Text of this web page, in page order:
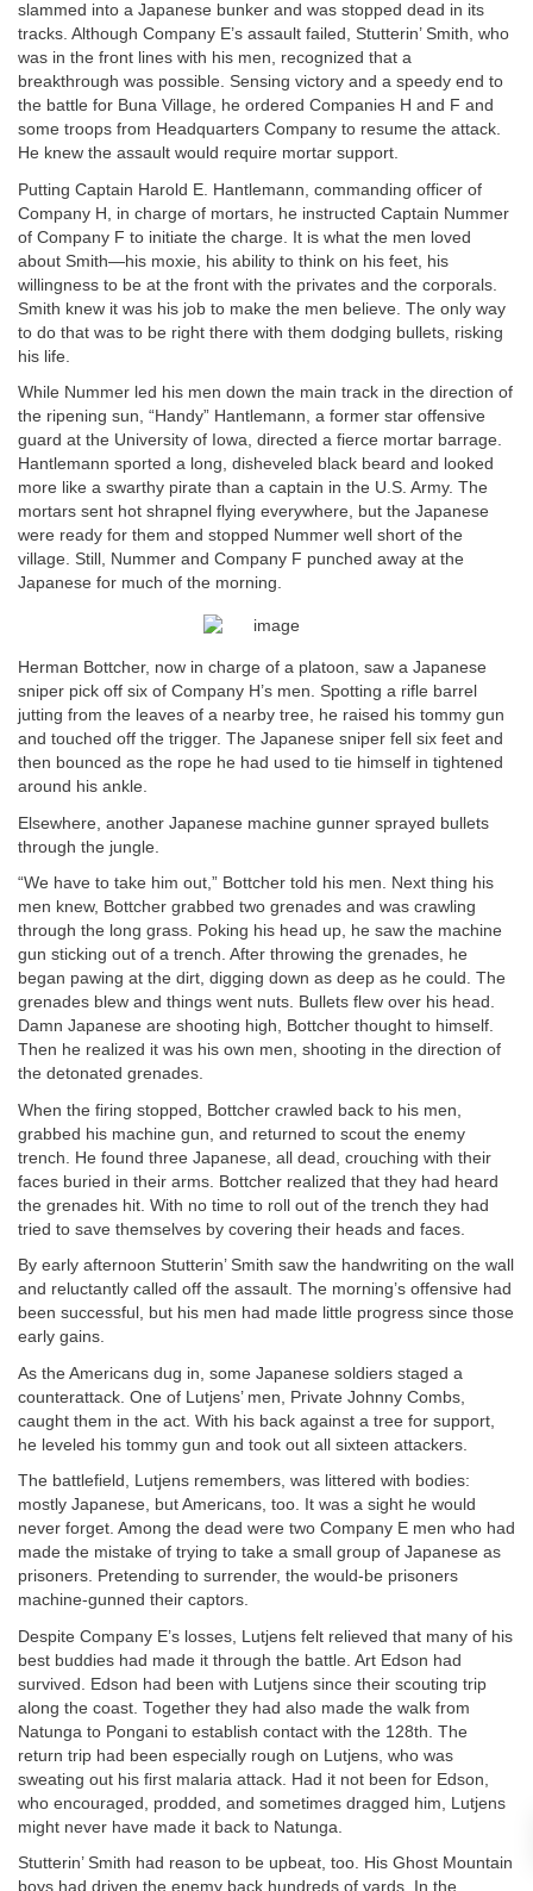
slammed into a Japanese bunker and was stopped dead in its
tracks. Although Company E’s assault failed, Stutterin’ Smith, who
was in the front lines with his men, recognized that a
breakthrough was possible. Sensing victory and a speedy end to
the battle for Buna Village, he ordered Companies H and F and
some troops from Headquarters Company to resume the attack.
He knew the assault would require mortar support.
Putting Captain Harold E. Hantlemann, commanding officer of
Company H, in charge of mortars, he instructed Captain Nummer
of Company F to initiate the charge. It is what the men loved
about Smith—his moxie, his ability to think on his feet, his
willingness to be at the front with the privates and the corporals.
Smith knew it was his job to make the men believe. The only way
to do that was to be right there with them dodging bullets, risking
his life.
While Nummer led his men down the main track in the direction of
the ripening sun, “Handy” Hantlemann, a former star offensive
guard at the University of Iowa, directed a fierce mortar barrage.
Hantlemann sported a long, disheveled black beard and looked
more like a swarthy pirate than a captain in the U.S. Army. The
mortars sent hot shrapnel flying everywhere, but the Japanese
were ready for them and stopped Nummer well short of the
village. Still, Nummer and Company F punched away at the
Japanese for much of the morning.
Herman Bottcher, now in charge of a platoon, saw a Japanese
sniper pick off six of Company H’s men. Spotting a rifle barrel
jutting from the leaves of a nearby tree, he raised his tommy gun
and touched off the trigger. The Japanese sniper fell six feet and
then bounced as the rope he had used to tie himself in tightened
around his ankle.
Elsewhere, another Japanese machine gunner sprayed bullets
through the jungle.
“We have to take him out,” Bottcher told his men. Next thing his
men knew, Bottcher grabbed two grenades and was crawling
through the long grass. Poking his head up, he saw the machine
gun sticking out of a trench. After throwing the grenades, he
began pawing at the dirt, digging down as deep as he could. The
grenades blew and things went nuts. Bullets flew over his head.
Damn Japanese are shooting high, Bottcher thought to himself.
Then he realized it was his own men, shooting in the direction of
the detonated grenades.
When the firing stopped, Bottcher crawled back to his men,
grabbed his machine gun, and returned to scout the enemy
trench. He found three Japanese, all dead, crouching with their
faces buried in their arms. Bottcher realized that they had heard
the grenades hit. With no time to roll out of the trench they had
tried to save themselves by covering their heads and faces.
By early afternoon Stutterin’ Smith saw the handwriting on the wall
and reluctantly called off the assault. The morning’s offensive had
been successful, but his men had made little progress since those
early gains.
As the Americans dug in, some Japanese soldiers staged a
counterattack. One of Lutjens’ men, Private Johnny Combs,
caught them in the act. With his back against a tree for support,
he leveled his tommy gun and took out all sixteen attackers.
The battlefield, Lutjens remembers, was littered with bodies:
mostly Japanese, but Americans, too. It was a sight he would
never forget. Among the dead were two Company E men who had
made the mistake of trying to take a small group of Japanese as
prisoners. Pretending to surrender, the would-be prisoners
machine-gunned their captors.
Despite Company E’s losses, Lutjens felt relieved that many of his
best buddies had made it through the battle. Art Edson had
survived. Edson had been with Lutjens since their scouting trip
along the coast. Together they had also made the walk from
Natunga to Pongani to establish contact with the 128th. The
return trip had been especially rough on Lutjens, who was
sweating out his first malaria attack. Had it not been for Edson,
who encouraged, prodded, and sometimes dragged him, Lutjens
might never have made it back to Natunga.
Stutterin’ Smith had reason to be upbeat, too. His Ghost Mountain
boys had driven the enemy back hundreds of yards. In the